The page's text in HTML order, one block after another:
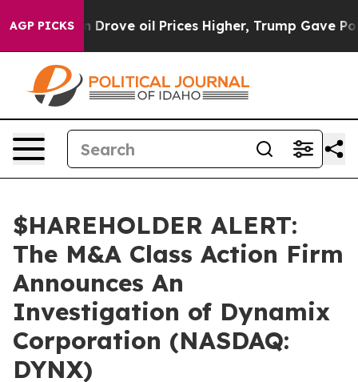
AGP PICKS
With Iran Drove oil Prices Higher, Trump Gave
$HAREHOLDER ALERT:
The M&A Class Action Firm
Announces An
Investigation of Dynamix
Corporation (NASDAQ:
DYNX)